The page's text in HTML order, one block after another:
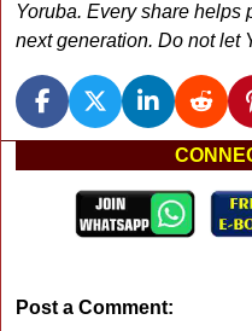
Yoruba. Every share helps
next generation. Do not let
Post a Comment: